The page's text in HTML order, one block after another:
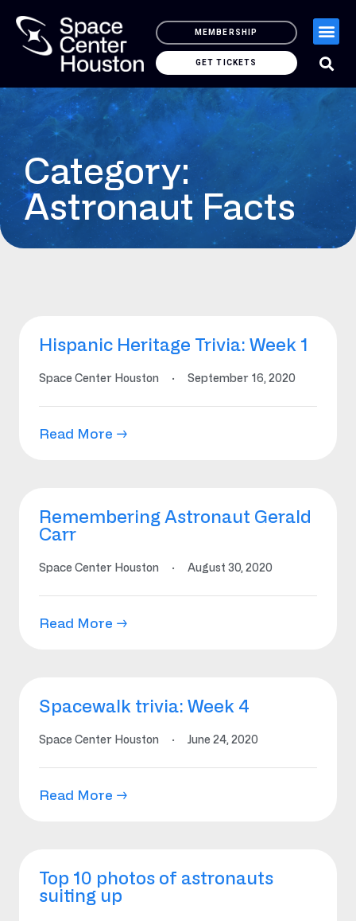
MEMBERSHIP
GET TICKETS
Category:
Astronaut Facts
Hispanic Heritage Trivia: Week 1
Space Center Houston · September 16, 2020
Read More →
Remembering Astronaut Gerald
Carr
Space Center Houston · August 30, 2020
Read More →
Spacewalk trivia: Week 4
Space Center Houston · June 24, 2020
Read More →
Top 10 photos of astronauts
suiting up